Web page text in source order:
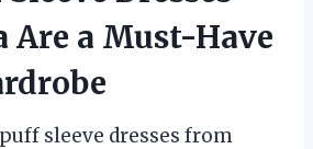
Are a Must-Have
sleeve dresses from